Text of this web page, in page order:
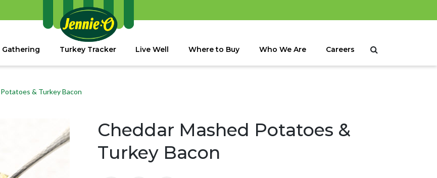
Gathering Turkey Tracker Live Well Where to Buy Who We Are Careers
& Turkey Bacon
Cheddar Mashed Potatoes &
Turkey Bacon